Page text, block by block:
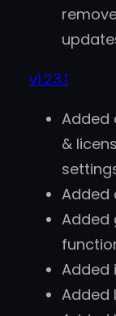
v1.23.1
&
Added
Added
Added
Added